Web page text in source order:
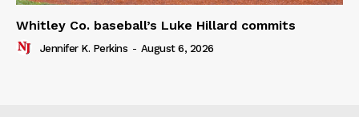
Whitley Co. baseball’s Luke Hillard commits
Jennifer K. Perkins - August 6, 2026